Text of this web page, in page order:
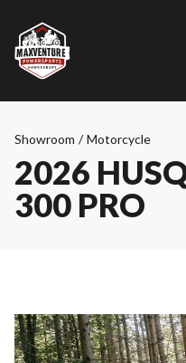
Showroom / Motorcycle
2026
300 PRO